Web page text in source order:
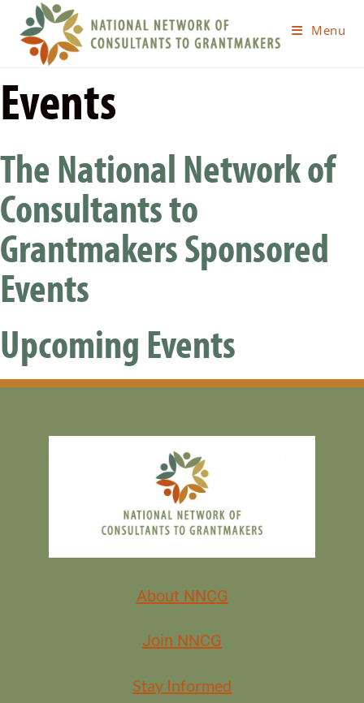
Menu
Events
The National Network of
Consultants to
Grantmakers Sponsored
Events
Upcoming Events
About NNCG
Join NNCG
Stay Informed